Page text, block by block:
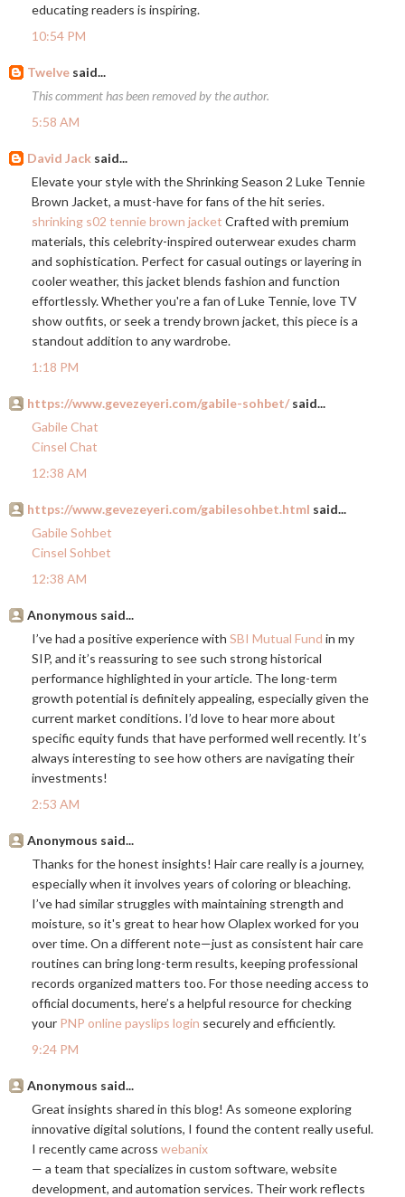
educating readers is inspiring.
10:54 PM
Twelve said...
This comment has been removed by the author.
5:58 AM
David Jack said...
Elevate your style with the Shrinking Season 2 Luke Tennie
Brown Jacket, a must-have for fans of the hit series.
shrinking s02 tennie brown jacket Crafted with premium
materials, this celebrity-inspired outerwear exudes charm
and sophistication. Perfect for casual outings or layering in
cooler weather, this jacket blends fashion and function
effortlessly. Whether you're a fan of Luke Tennie, love TV
show outfits, or seek a trendy brown jacket, this piece is a
standout addition to any wardrobe.
1:18 PM
https://www.gevezeyeri.com/gabile-sohbet/said...
Gabile Chat
Cinsel Chat
12:38 AM
https://www.gevezeyeri.com/gabilesohbet.html said...
Gabile Sohbet
Cinsel Sohbet
12:38 AM
Anonymous said...
I’ve had a positive experience with SBI Mutual Fund in my
SIP, and it’s reassuring to see such strong historical
performance highlighted in your article. The long-term
growth potential is definitely appealing, especially given the
current market conditions. I’d love to hear more about
specific equity funds that have performed well recently. It’s
always interesting to see how others are navigating their
investments!
2:53 AM
Anonymous said...
Thanks for the honest insights! Hair care really is a journey,
especially when it involves years of coloring or bleaching.
I’ve had similar struggles with maintaining strength and
moisture, so it's great to hear how Olaplex worked for you
over time. On a different note—just as consistent hair care
routines can bring long-term results, keeping professional
records organized matters too. For those needing access to
official documents, here’s a helpful resource for checking
your PNP online payslips login securely and efficiently.
9:24 PM
Anonymous said...
Great insights shared in this blog! As someone exploring
innovative digital solutions, I found the content really useful.
I recently came across webanix
— a team that specializes in custom software, website
development, and automation services. Their work reflects